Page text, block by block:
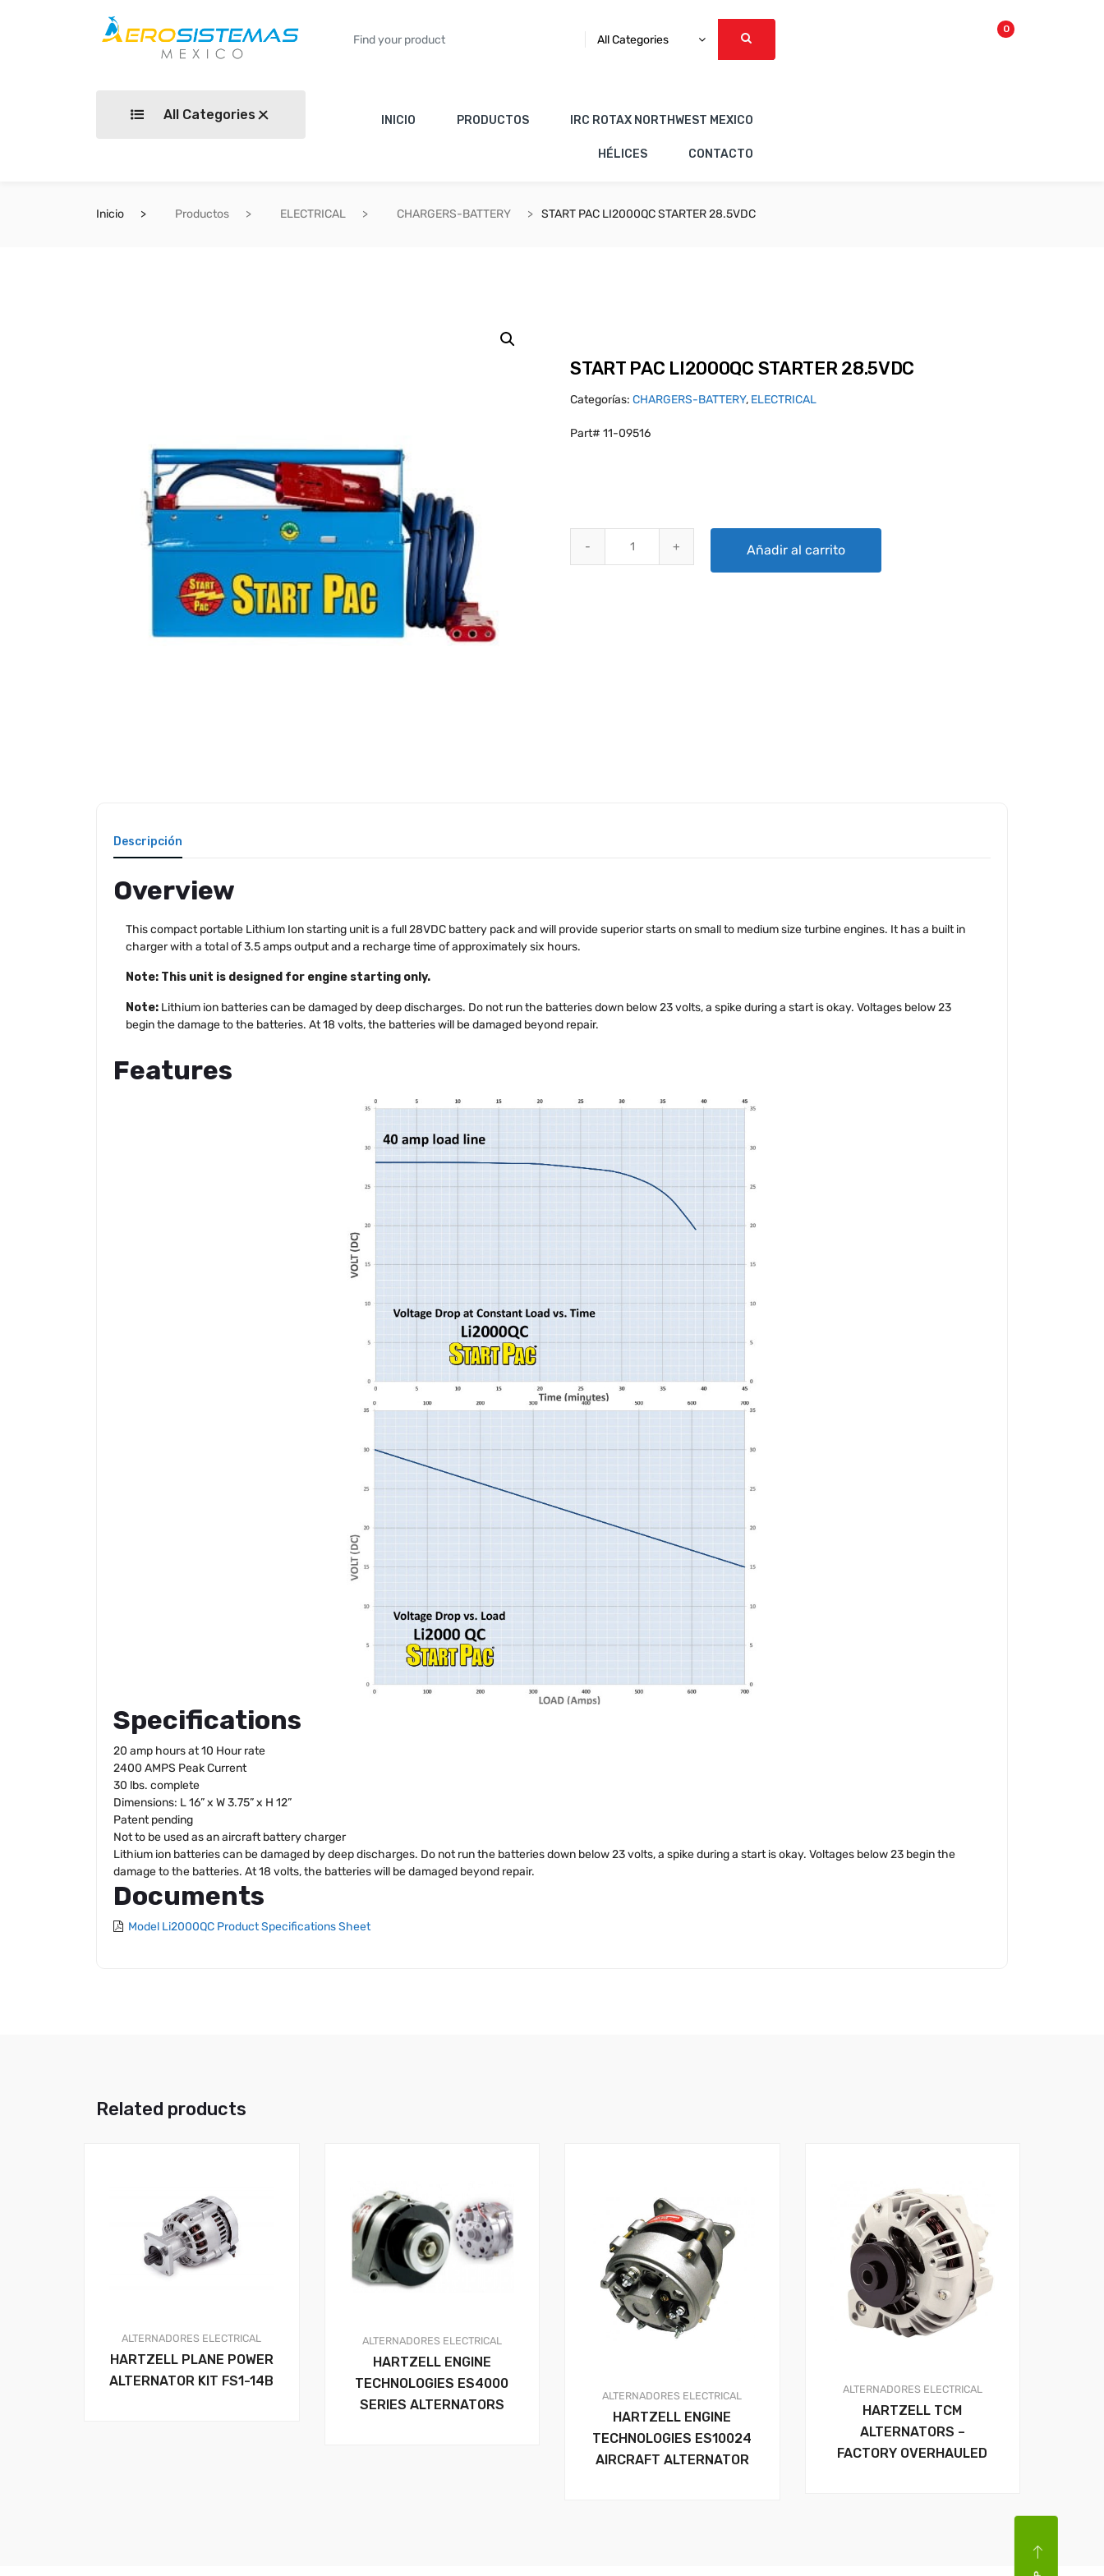
All Categories
0
All Categories INICIO PRODUCTOS IRC ROTAX NORTHWEST MEXICO
HÉLICES CONTACTO
Inicio Productos ELECTRICAL CHARGERS-BATTERY START PAC LI2000QC STARTER 28.5VDC
START PAC LI2000QC STARTER 28.5VDC
Categorías:CHARGERS-BATTERY, ELECTRICAL
Part# 11-09516
Añadir al carrito
Descripción
Overview
This compact portable Lithium Ion starting unit is a full 28VDC battery pack and will provide superior starts on small to medium size turbine engines. It has a built in
charger with a total of 3.5 amps output and a recharge time of approximately six hours.
Note: This unit is designed for engine starting only.
Note: Lithium ion batteries can be damaged by deep discharges. Do not run the batteries down below 23 volts, a spike during a start is okay. Voltages below 23
begin the damage to the batteries. At 18 volts, the batteries will be damaged beyond repair.
Features
Specifications
20 amp hours at 10 Hour rate
2400 AMPS Peak Current
30 lbs. complete
Dimensions: L 16” x W 3.75” x H 12”
Patent pending
Not to be used as an aircraft battery charger
Lithium ion batteries can be damaged by deep discharges. Do not run the batteries down below 23 volts, a spike during a start is okay. Voltages below 23 begin the
damage to the batteries. At 18 volts, the batteries will be damaged beyond repair.
Documents
Model Li2000QC Product Specifications Sheet
Related products
ALTERNADORES ELECTRICAL
HARTZELL PLANE POWER
ALTERNATOR KIT FS1-14B
ALTERNADORES ELECTRICAL
HARTZELL ENGINE
TECHNOLOGIES ES4000
SERIES ALTERNATORS
ALTERNADORES ELECTRICAL
HARTZELL ENGINE
TECHNOLOGIES ES10024
AIRCRAFT ALTERNATOR
ALTERNADORES ELECTRICAL
HARTZELL TCM
ALTERNATORS –
FACTORY OVERHAULED